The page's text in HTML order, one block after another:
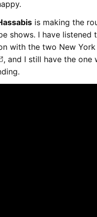
is making the
shows. I have listened
with the two New York
, and I still have the one